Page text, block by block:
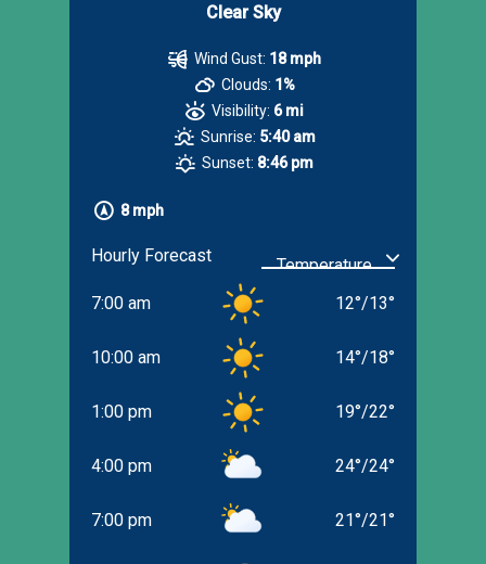
Clear Sky
8 mph
Wind Gust: 18 mph
Clouds: 1%
Visibility: 6 mi
Sunrise: 5:40 am
Sunset: 8:46 pm
Hourly Forecast
7:00 am 12°/13°
10:00 am 14°/18°
1:00 pm 19°/22°
4:00 pm 24°/24°
7:00 pm 21°/21°